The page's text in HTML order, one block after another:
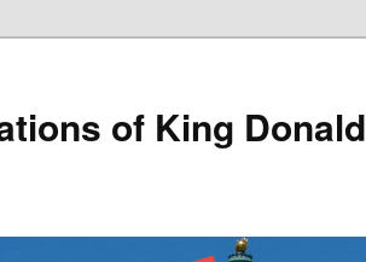
of King Donald